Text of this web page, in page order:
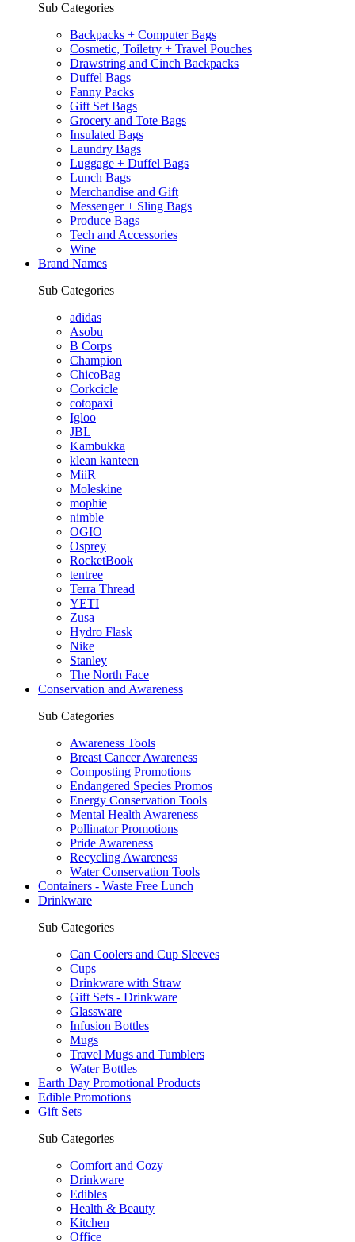
Sub Categories
Backpacks + Computer Bags
Cosmetic, Toiletry + Travel Pouches
Drawstring and Cinch Backpacks
Duffel Bags
Fanny Packs
Gift Set Bags
Grocery and Tote Bags
Insulated Bags
Laundry Bags
Luggage + Duffel Bags
Lunch Bags
Merchandise and Gift
Messenger + Sling Bags
Produce Bags
Tech and Accessories
Wine
Brand Names
Sub Categories
adidas
Asobu
B Corps
Champion
ChicoBag
Corkcicle
cotopaxi
Igloo
JBL
Kambukka
klean kanteen
MiiR
Moleskine
mophie
nimble
OGIO
Osprey
RocketBook
tentree
Terra Thread
YETI
Zusa
Hydro Flask
Nike
Stanley
The North Face
Conservation and Awareness
Sub Categories
Awareness Tools
Breast Cancer Awareness
Composting Promotions
Endangered Species Promos
Energy Conservation Tools
Mental Health Awareness
Pollinator Promotions
Pride Awareness
Recycling Awareness
Water Conservation Tools
Containers - Waste Free Lunch
Drinkware
Sub Categories
Can Coolers and Cup Sleeves
Cups
Drinkware with Straw
Gift Sets - Drinkware
Glassware
Infusion Bottles
Mugs
Travel Mugs and Tumblers
Water Bottles
Earth Day Promotional Products
Edible Promotions
Gift Sets
Sub Categories
Comfort and Cozy
Drinkware
Edibles
Health & Beauty
Kitchen
Office